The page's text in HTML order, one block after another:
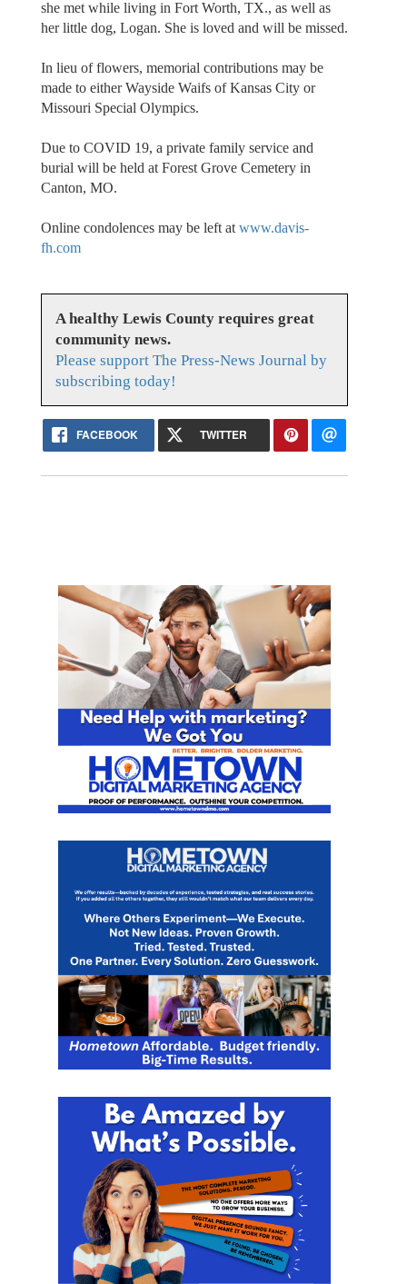
she met while living in Fort Worth, TX., as well as
her little dog, Logan. She is loved and will be missed.
In lieu of flowers, memorial contributions may be
made to either Wayside Waifs of Kansas City or
Missouri Special Olympics.
Due to COVID 19, a private family service and
burial will be held at Forest Grove Cemetery in
Canton, MO.
Online condolences may be left at www.davis-
fh.com
A healthy Lewis County requires great
community news.
Please support The Press-News Journal by
subscribing today!
FACEBOOK TWITTER